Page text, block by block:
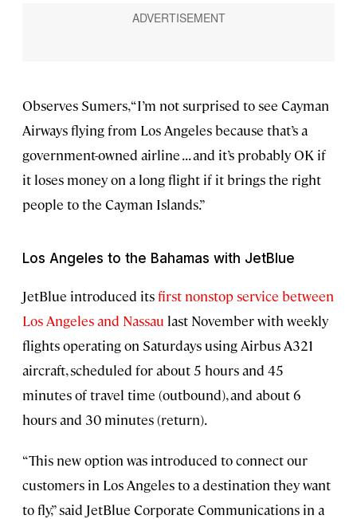
Observes Sumers, “I’m not surprised to see Cayman
Airways flying from Los Angeles because that’s a
government-owned airline . . . and it’s probably OK if
it loses money on a long flight if it brings the right
people to the Cayman Islands.”
Los Angeles to the Bahamas with JetBlue
JetBlue introduced itsfirst nonstop service between
Los Angeles and Nassau last November with weekly
flights operating on Saturdays using Airbus A321
aircraft, scheduled for about 5 hours and 45
minutes of travel time (outbound), and about 6
hours and 30 minutes (return).
“This new option was introduced to connect our
customers in Los Angeles to a destination they want
to fly,” said JetBlue Corporate Communications in a